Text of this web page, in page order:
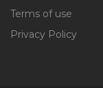
Terms of use
Privacy Policy